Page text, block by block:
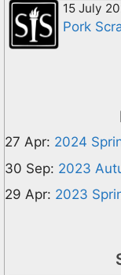
15 July
Pork
27 Apr: 2024
30 Sep: 2023
29 Apr: 2023